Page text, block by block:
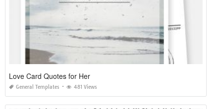
Love Card Quotes for Her
General Templates 481 Views